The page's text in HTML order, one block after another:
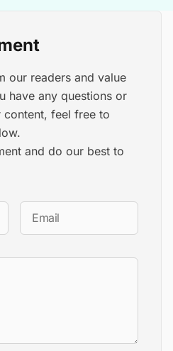
our readers and value
have any questions or
feel free to
and do our best to